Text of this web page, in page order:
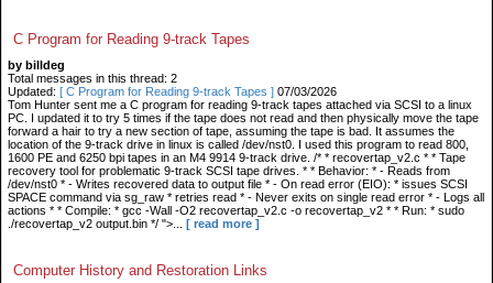
C Program for Reading 9-track Tapes
by billdeg
Total messages in this thread: 2
Updated: [ C Program for Reading 9-track Tapes ] 07/03/2026
Tom Hunter sent me a C program for reading 9-track tapes attached via SCSI to a linux
PC. I updated it to try 5 times if the tape does not read and then physically move the tape
forward a hair to try a new section of tape, assuming the tape is bad. It assumes the
location of the 9-track drive in linux is called /dev/nst0. I used this program to read 800,
1600 PE and 6250 bpi tapes in an M4 9914 9-track drive. /* * recovertap_v2.c * * Tape
recovery tool for problematic 9-track SCSI tape drives. * * Behavior: * - Reads from
/dev/nst0 * - Writes recovered data to output file * - On read error (EIO): * issues SCSI
SPACE command via sg_raw * retries read * - Never exits on single read error * - Logs all
actions * * Compile: * gcc -Wall -O2 recovertap_v2.c -o recovertap_v2 * * Run: * sudo
./recovertap_v2 output.bin */ ">...
[ read more ]
Computer History and Restoration Links